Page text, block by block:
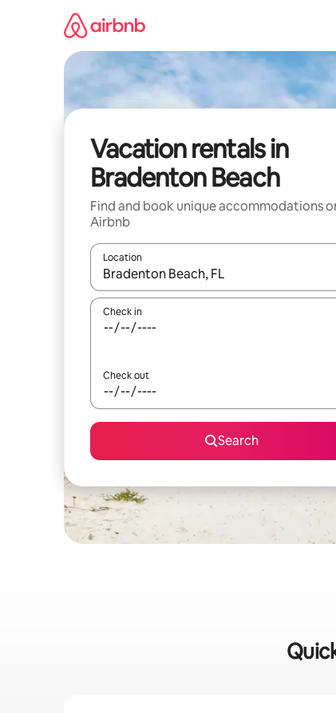
Vacation rentals in
Bradenton Beach
Find and book unique accommodations
Airbnb
Location
When results are available, navigate with up
Check in
Check out
Search